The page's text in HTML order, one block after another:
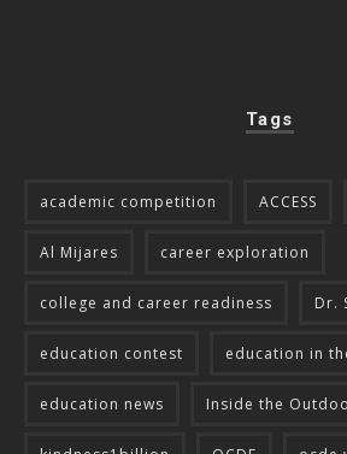
Tags
academic competition ACCESS
Al Mijares career exploration
college and career readiness Dr.
education contest education in
education news Inside the